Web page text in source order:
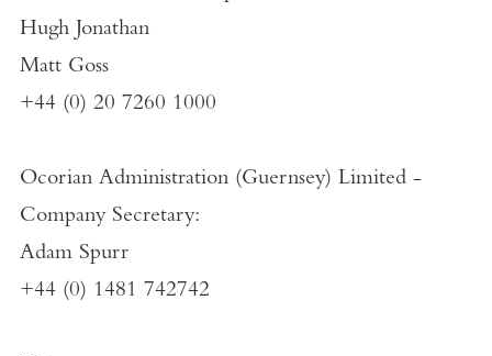
Hugh Jonathan
Matt Goss
+44 (0) 20 7260 1000
Ocorian Administration (Guernsey) Limited-
Company Secretary:
Adam Spurr
+44 (0) 1481 742742